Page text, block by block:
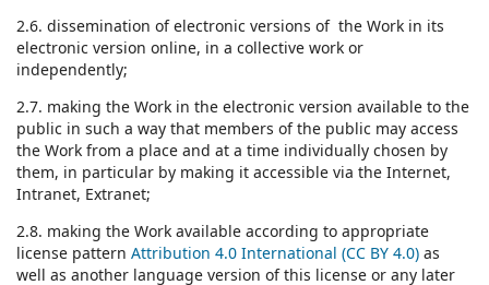
2.6. dissemination of electronic versions of the Work in its
electronic version online, in a collective work or
independently;
2.7. making the Work in the electronic version available to the
public in such a way that members of the public may access
the Work from a place and at a time individually chosen by
them, in particular by making it accessible via the Internet,
Intranet, Extranet;
2.8. making the Work available according to appropriate
license pattern Attribution 4.0 International (CC BY 4.0) as
well as another language version of this license or any later